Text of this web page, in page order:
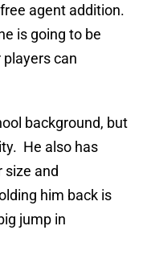
agent addition.
is going to be
can
background, but
He also has
size and
him back is
jump in